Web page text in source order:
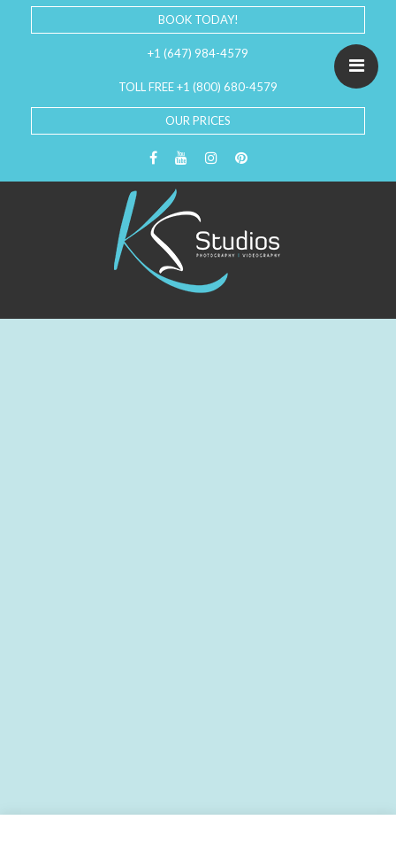
BOOK TODAY!
+1 (647) 984-4579
TOLL FREE +1 (800) 680-4579
OUR PRICES